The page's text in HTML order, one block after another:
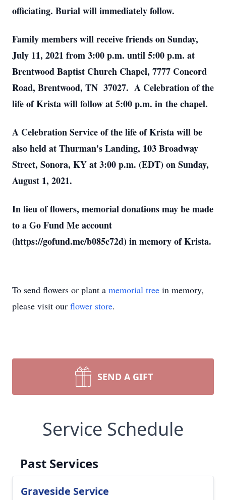
officiating. Burial will immediately follow.
Family members will receive friends on Sunday,
July 11, 2021 from 3:00 p.m. until 5:00 p.m. at
Brentwood Baptist Church Chapel, 7777 Concord
Road, Brentwood, TN 37027. A Celebration of the
life of Krista will follow at 5:00 p.m. in the chapel.
A Celebration Service of the life of Krista will be
also held at Thurman's Landing, 103 Broadway
Street, Sonora, KY at 3:00 p.m. (EDT) on Sunday,
August 1, 2021.
In lieu of flowers, memorial donations may be made
to a Go Fund Me account
(https://gofund.me/b085c72d) in memory of Krista.
To send flowers or plant a memorial tree in memory,
please visit our flower store.
SEND A GIFT
Service Schedule
Past Services
Graveside Service